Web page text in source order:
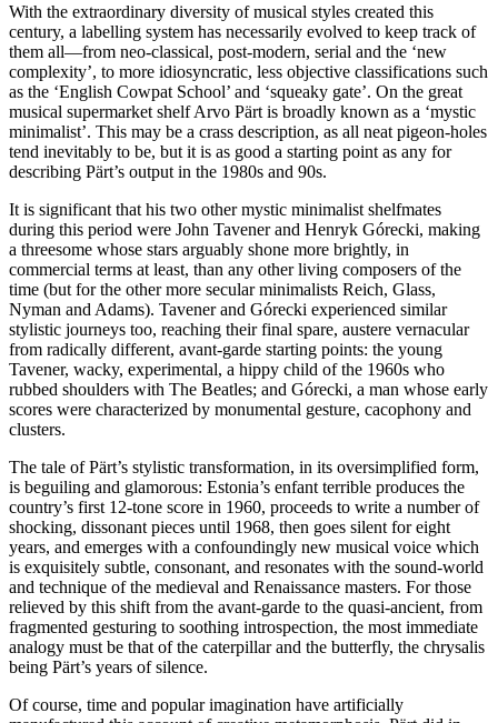
With the extraordinary diversity of musical styles created this
century, a labelling system has necessarily evolved to keep track of
them all—from neo-classical, post-modern, serial and the ‘new
complexity’, to more idiosyncratic, less objective classifications such
as the ‘English Cowpat School’ and ‘squeaky gate’. On the great
musical supermarket shelf Arvo Pärt is broadly known as a ‘mystic
minimalist’. This may be a crass description, as all neat pigeon-holes
tend inevitably to be, but it is as good a starting point as any for
describing Pärt’s output in the 1980s and 90s.
It is significant that his two other mystic minimalist shelfmates
during this period were John Tavener and Henryk Górecki, making
a threesome whose stars arguably shone more brightly, in
commercial terms at least, than any other living composers of the
time (but for the other more secular minimalists Reich, Glass,
Nyman and Adams). Tavener and Górecki experienced similar
stylistic journeys too, reaching their final spare, austere vernacular
from radically different, avant-garde starting points: the young
Tavener, wacky, experimental, a hippy child of the 1960s who
rubbed shoulders with The Beatles; and Górecki, a man whose early
scores were characterized by monumental gesture, cacophony and
clusters.
The tale of Pärt’s stylistic transformation, in its oversimplified form,
is beguiling and glamorous: Estonia’s enfant terrible produces the
country’s first 12-tone score in 1960, proceeds to write a number of
shocking, dissonant pieces until 1968, then goes silent for eight
years, and emerges with a confoundingly new musical voice which
is exquisitely subtle, consonant, and resonates with the sound-world
and technique of the medieval and Renaissance masters. For those
relieved by this shift from the avant-garde to the quasi-ancient, from
fragmented gesturing to soothing introspection, the most immediate
analogy must be that of the caterpillar and the butterfly, the chrysalis
being Pärt’s years of silence.
Of course, time and popular imagination have artificially